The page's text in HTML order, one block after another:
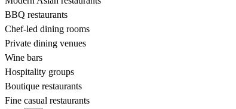
BBQ restaurants
Chef-led dining rooms
Private dining venues
Wine bars
Hospitality groups
Boutique restaurants
Fine casual restaurants